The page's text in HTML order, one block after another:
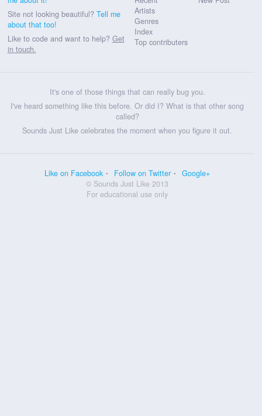
Site not looking beautiful? Tell me
about that too!
Like to code and want to help? Get
in touch.
Artists
Genres
Index
Top contributers
It's one of those things that can really bug you.
I've heard something like this before. Or did I? What is that other song
called?
Sounds Just Like celebrates the moment when you figure it out.
Like on Facebook Follow on Twitter
Google+
© Sounds Just Like 2013
For educational use only